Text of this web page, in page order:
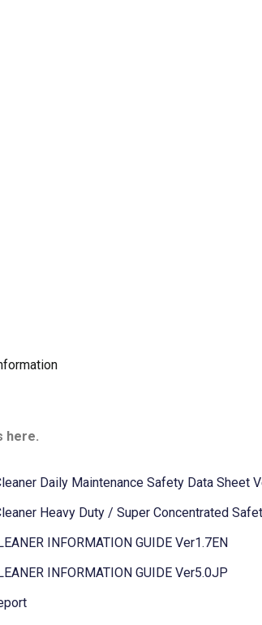
here.
Daily Maintenance Safety Data Sheet
Heavy Duty / Super Concentrated
INFORMATION GUIDE Ver1.7EN
INFORMATION GUIDE Ver5.0JP